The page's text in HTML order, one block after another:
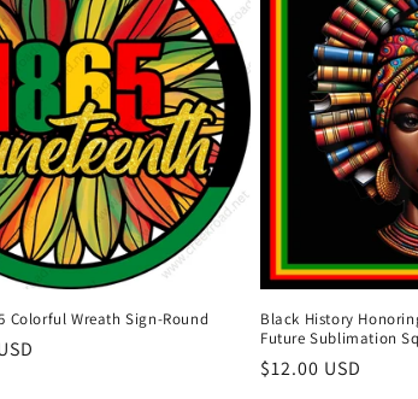
Colorful Wreath Sign-Round
Black History
Future Sublimation
Regular
$12.00 USD